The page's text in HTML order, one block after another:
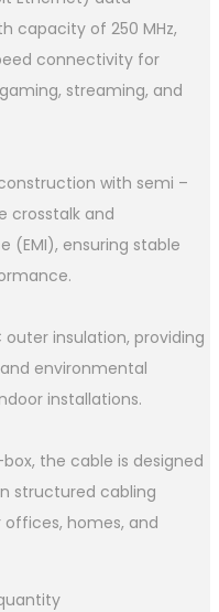
capacity of 250 MHz,
connectivity for
streaming, and
with semi –
crosstalk and
ensuring stable
insulation, providing
environmental
installations.
the cable is designed
structured cabling
homes, and